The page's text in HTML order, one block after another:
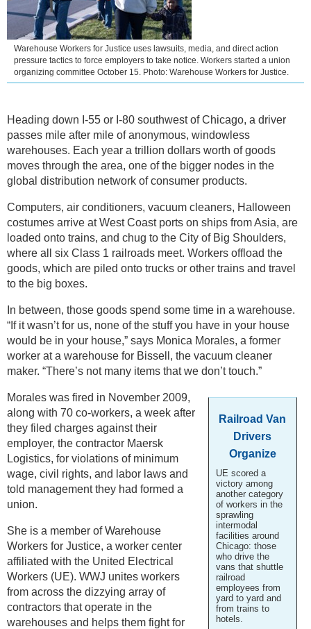
Warehouse Workers for Justice uses lawsuits, media, and direct action
pressure tactics to force employers to take notice. Workers started a union
organizing committee October 15. Photo: Warehouse Workers for Justice.
Heading down I-55 or I-80 southwest of Chicago, a driver
passes mile after mile of anonymous, windowless
warehouses. Each year a trillion dollars worth of goods
moves through the area, one of the bigger nodes in the
global distribution network of consumer products.
Computers, air conditioners, vacuum cleaners, Halloween
costumes arrive at West Coast ports on ships from Asia, are
loaded onto trains, and chug to the City of Big Shoulders,
where all six Class 1 railroads meet. Workers offload the
goods, which are piled onto trucks or other trains and travel
to the big boxes.
In between, those goods spend some time in a warehouse.
“If it wasn’t for us, none of the stuff you have in your house
would be in your house,” says Monica Morales, a former
worker at a warehouse for Bissell, the vacuum cleaner
maker. “There’s not many items that we don’t touch.”
Railroad Van
Drivers
Organize
UE scored a
victory among
another category
of workers in the
sprawling
intermodal
facilities around
Chicago: those
who drive the
vans that shuttle
railroad
employees from
yard to yard and
from trains to
hotels.
Morales was fired in November 2009,
along with 70 co-workers, a week after
they filed charges against their
employer, the contractor Maersk
Logistics, for violations of minimum
wage, civil rights, and labor laws and
told management they had formed a
union.
She is a member of Warehouse
Workers for Justice, a worker center
affiliated with the United Electrical
Workers (UE). WWJ unites workers
from across the dizzying array of
contractors that operate in the
warehouses and helps them fight for